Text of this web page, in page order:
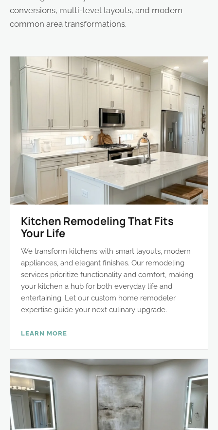
conversions, multi-level layouts, and modern
common area transformations.
Kitchen Remodeling That Fits
Your Life
We transform kitchens with smart layouts, modern
appliances, and elegant finishes. Our remodeling
services prioritize functionality and comfort, making
your kitchen a hub for both everyday life and
entertaining. Let our custom home remodeler
expertise guide your next culinary upgrade.
LEARN MORE